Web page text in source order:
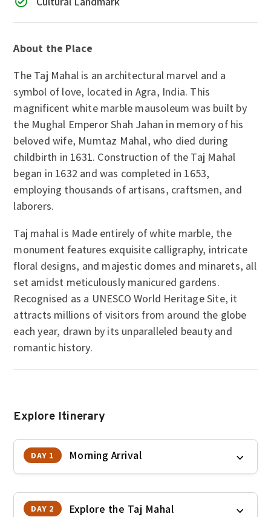
About the Place
The Taj Mahal is an architectural marvel and a
symbol of love, located in Agra, India. This
magnificent white marble mausoleum was built by
the Mughal Emperor Shah Jahan in memory of his
beloved wife, Mumtaz Mahal, who died during
childbirth in 1631. Construction of the Taj Mahal
began in 1632 and was completed in 1653,
employing thousands of artisans, craftsmen, and
laborers.
Taj mahal is Made entirely of white marble, the
monument features exquisite calligraphy, intricate
floral designs, and majestic domes and minarets, all
set amidst meticulously manicured gardens.
Recognised as a UNESCO World Heritage Site, it
attracts millions of visitors from around the globe
each year, drawn by its unparalleled beauty and
romantic history.
Explore Itinerary
DAY 1 Morning Arrival
DAY 2 Explore the Taj Mahal